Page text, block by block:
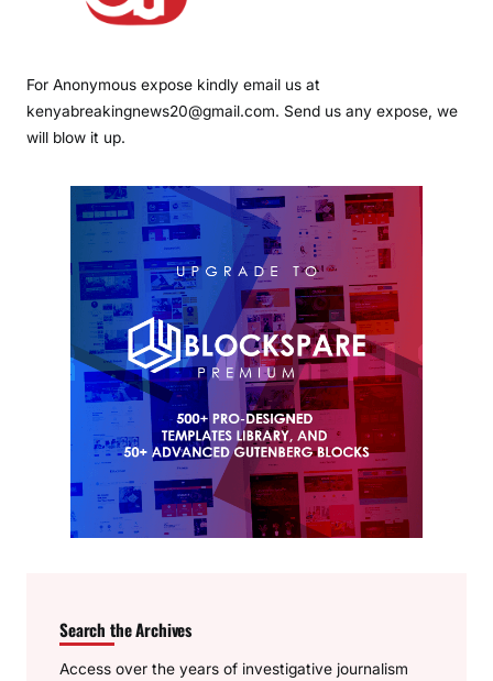
For Anonymous expose kindly email us at
kenyabreakingnews20@gmail.com. Send us any expose, we
will blow it up.
Search the Archives
Access over the years of investigative journalism